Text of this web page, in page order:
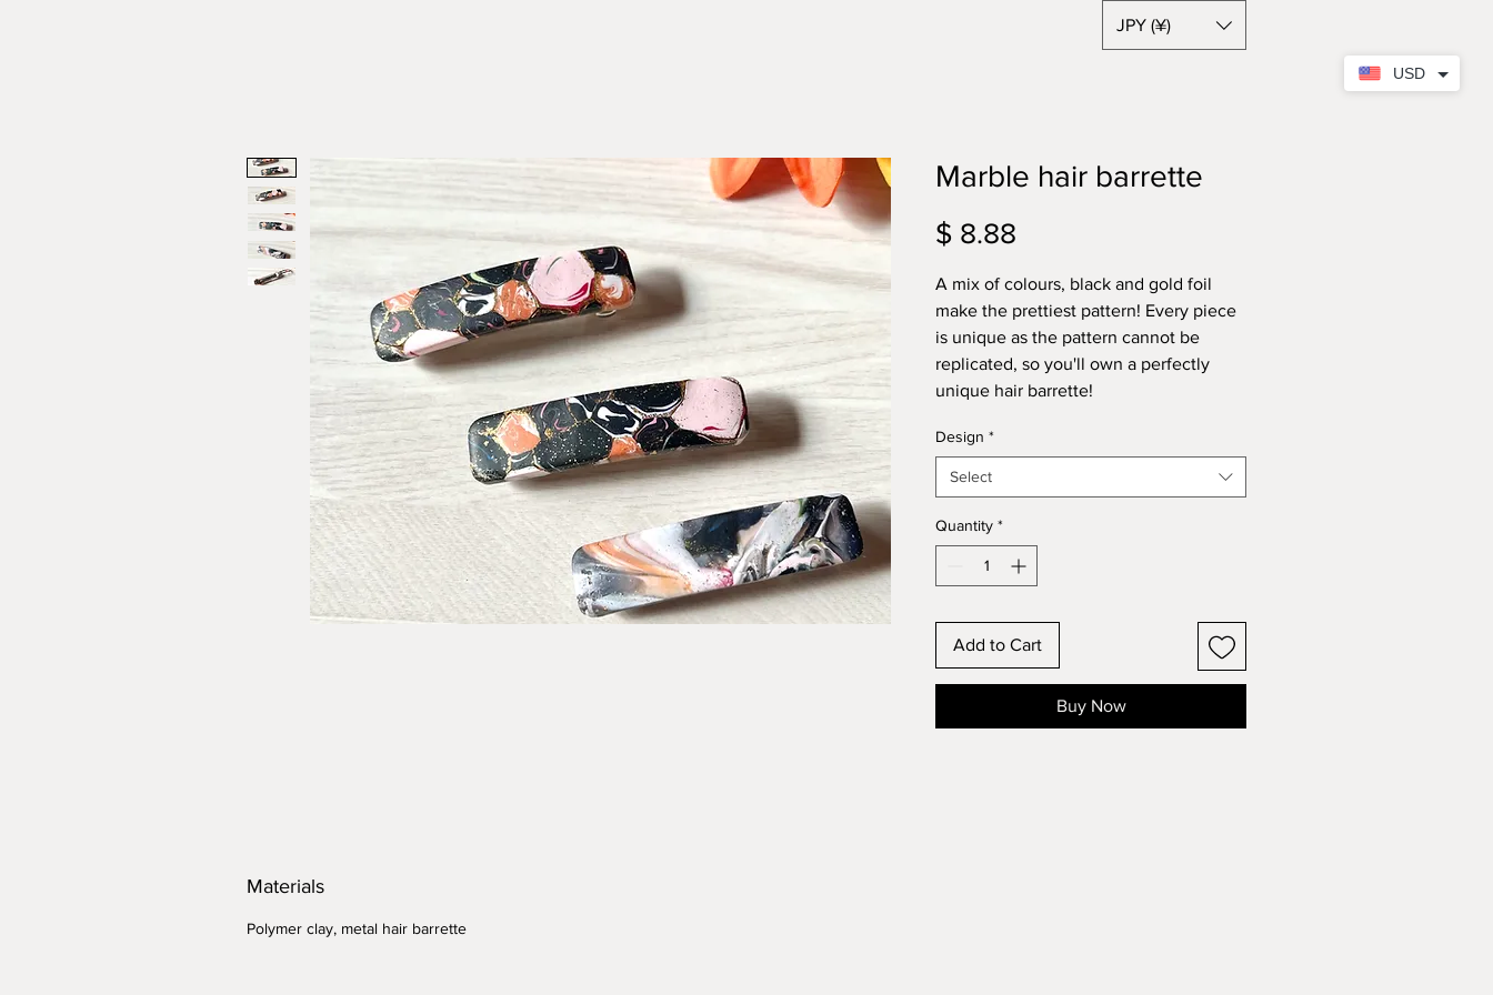
Marble hair barrette
$ 8.88
A mix of colours, black and gold foil
make the prettiest pattern! Every piece
is unique as the pattern cannot be
replicated, so you'll own a perfectly
unique hair barrette!
Design *
Select
Quantity *
Add to Cart
Buy Now
Materials
Polymer clay, metal hair barrette
JPY (¥)
USD